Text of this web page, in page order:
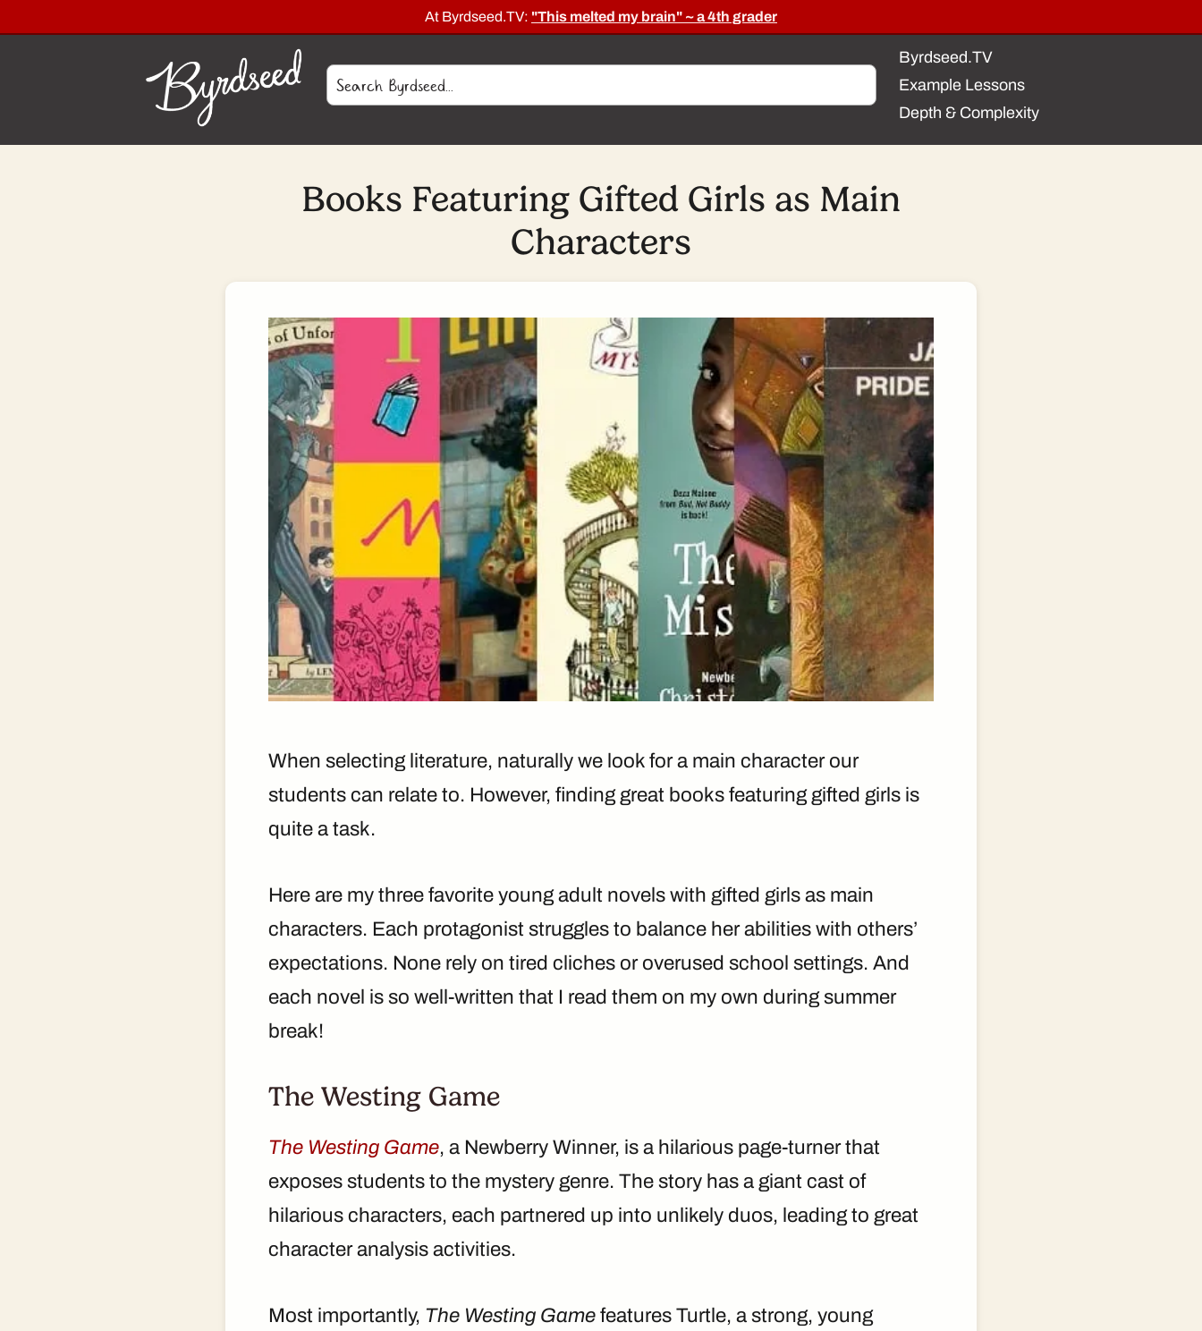
At Byrdseed.TV: "This melted my brain" ~ a 4th grader
Byrdseed.TV
Example Lessons
Depth & Complexity
Books Featuring Gifted Girls as Main
Characters
When selecting literature, naturally we look for a main character our
students can relate to. However, finding great books featuring gifted girls is
quite a task.
Here are my three favorite young adult novels with gifted girls as main
characters. Each protagonist struggles to balance her abilities with others’
expectations. None rely on tired cliches or overused school settings. And
each novel is so well-written that I read them on my own during summer
break!
The Westing Game
The Westing Game, a Newberry Winner, is a hilarious page-turner that
exposes students to the mystery genre. The story has a giant cast of
hilarious characters, each partnered up into unlikely duos, leading to great
character analysis activities.
Most importantly, The Westing Game features Turtle, a strong, young